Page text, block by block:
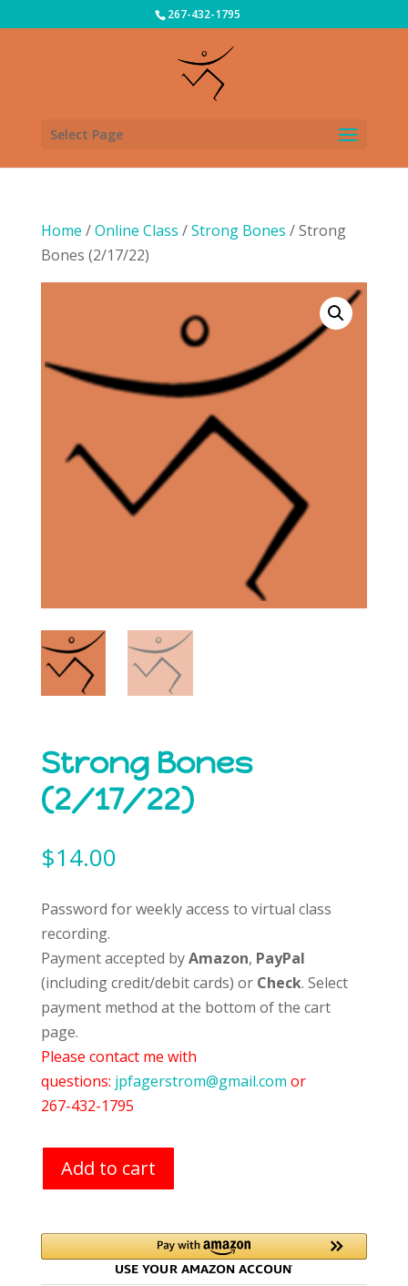
267-432-1795
Select Page
Home /Online Class /Strong Bones / Strong
Bones (2/17/22)
Strong Bones
(2/17/22)
$14.00
Password for weekly access to virtual class
recording.
Payment accepted byAmazon, PayPal
(including credit/debit cards) orCheck. Select
payment method at the bottom of the cart
page.
Please contact me with
questions: jpfagerstrom@gmail.com or
267-432-1795
Add to cart